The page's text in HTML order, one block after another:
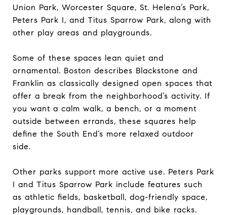
Union Park, Worcester Square, St. Helena’s Park,
Peters Park I, and Titus Sparrow Park, along with
other play areas and playgrounds.
Some of these spaces lean quiet and
ornamental. Boston describes Blackstone and
Franklin as classically designed open spaces that
offer a break from the neighborhood’s activity. If
you want a calm walk, a bench, or a moment
outside between errands, these squares help
define the South End’s more relaxed outdoor
side.
Other parks support more active use. Peters Park
I and Titus Sparrow Park include features such
as athletic fields, basketball, dog-friendly space,
playgrounds, handball, tennis, and bike racks.